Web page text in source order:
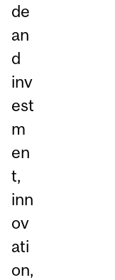
de
an
d
inv
est
m
en
t,
inn
ov
ati
on,